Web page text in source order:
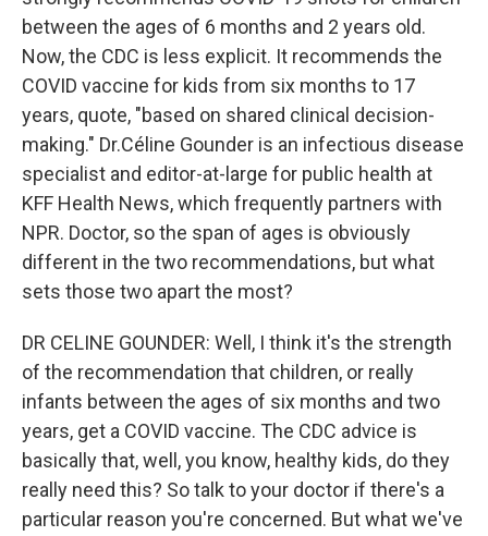
between the ages of 6 months and 2 years old.
Now, the CDC is less explicit. It recommends the
COVID vaccine for kids from six months to 17
years, quote, "based on shared clinical decision-
making." Dr.Céline Gounder is an infectious disease
specialist and editor-at-large for public health at
KFF Health News, which frequently partners with
NPR. Doctor, so the span of ages is obviously
different in the two recommendations, but what
sets those two apart the most?
DR CELINE GOUNDER: Well, I think it's the strength
of the recommendation that children, or really
infants between the ages of six months and two
years, get a COVID vaccine. The CDC advice is
basically that, well, you know, healthy kids, do they
really need this? So talk to your doctor if there's a
particular reason you're concerned. But what we've